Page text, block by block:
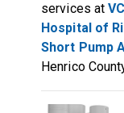
services at
Hospital of
Short Pump
Henrico